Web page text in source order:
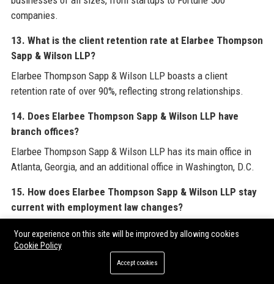
companies.
13. What is the client retention rate at Elarbee Thompson
Sapp & Wilson LLP?
Elarbee Thompson Sapp & Wilson LLP boasts a client
retention rate of over 90%, reflecting strong relationships.
14. Does Elarbee Thompson Sapp & Wilson LLP have
branch offices?
Elarbee Thompson Sapp & Wilson LLP has its main office in
Atlanta, Georgia, and an additional office in Washington, D.C.
15. How does Elarbee Thompson Sapp & Wilson LLP stay
current with employment law changes?
seminars, publish articles, and use AI tools to monitor
Your experience on this site will be improved by allowing cookies
Cookie Policy
Accept cookies